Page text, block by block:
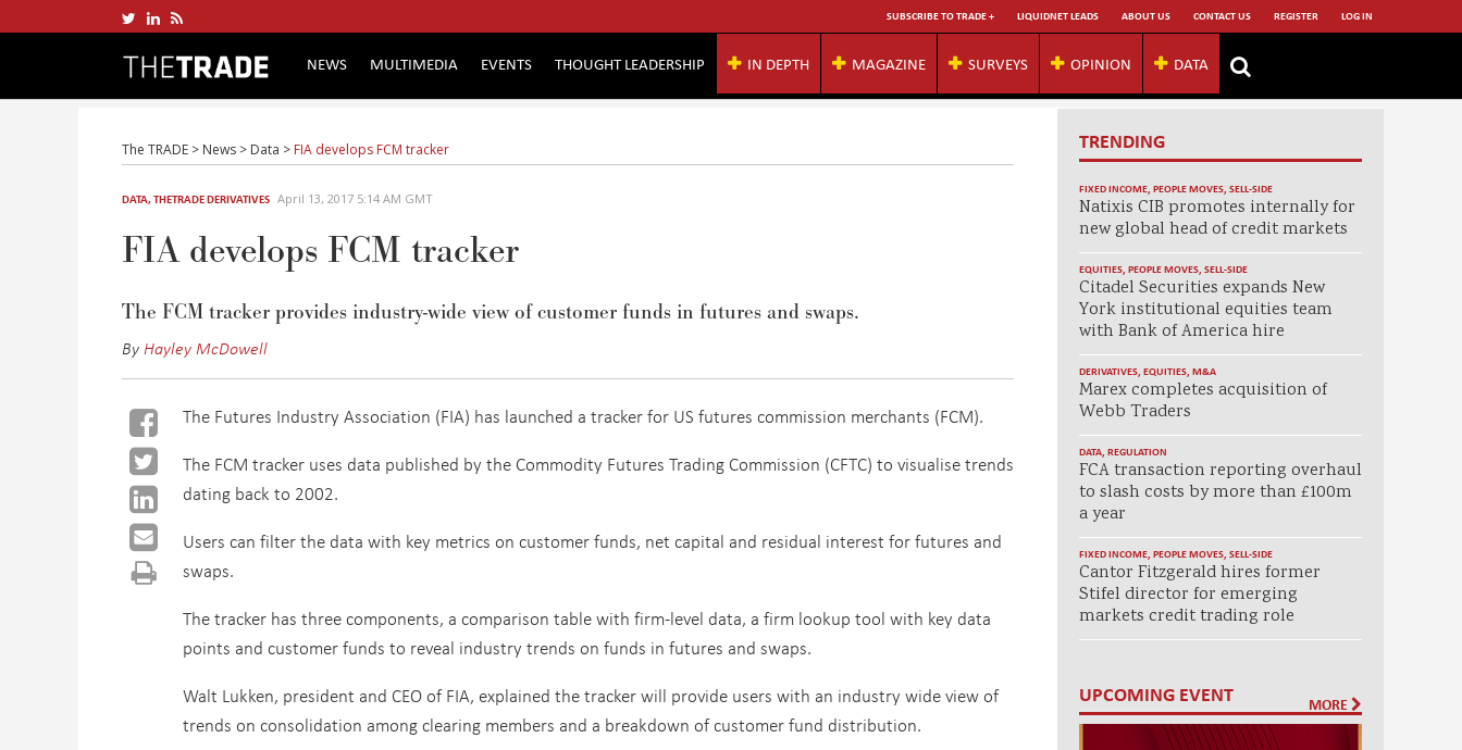
SUBSCRIBE TO TRADE + LIQUIDNET LEADS ABOUT US CONTACT US REGISTER LOG IN
NEWS MULTIMEDIA EVENTS THOUGHT LEADERSHIP IN DEPTH MAGAZINE SURVEYS OPINION DATA
The TRADE > News > Data > FIA develops FCM tracker
DATA,THETRADE DERIVATIVES April 13, 2017 5:14 AM GMT
FIA develops FCM tracker
The FCM tracker provides industry-wide view of customer funds in futures and swaps.
ByHayley McDowell
The Futures Industry Association (FIA) has launched a tracker for US futures commission merchants (FCM).
The FCM tracker uses data published by the Commodity Futures Trading Commission (CFTC) to visualise trends
dating back to 2002.
Users can filter the data with key metrics on customer funds, net capital and residual interest for futures and
swaps.
The tracker has three components, a comparison table with firm-level data, a firm lookup tool with key data
points and customer funds to reveal industry trends on funds in futures and swaps.
Walt Lukken, president and CEO of FIA, explained the tracker will provide users with an industry wide view of
trends on consolidation among clearing members and a breakdown of customer fund distribution.
TRENDING
FIXED INCOME, PEOPLE MOVES, SELL-SIDE
Natixis CIB promotes internally for
new global head of credit markets
EQUITIES, PEOPLE MOVES, SELL-SIDE
Citadel Securities expands New
York institutional equities team
with Bank of America hire
DERIVATIVES, EQUITIES, M&A
Marex completes acquisition of
Webb Traders
DATA, REGULATION
FCA transaction reporting overhaul
to slash costs by more than £100m
a year
FIXED INCOME, PEOPLE MOVES, SELL-SIDE
Cantor Fitzgerald hires former
Stifel director for emerging
markets credit trading role
UPCOMING EVENT MORE